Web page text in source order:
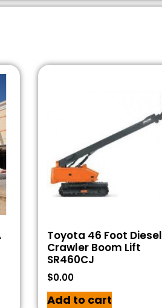
Toyota 46 Foot Diesel
Crawler Boom Lift
SR460CJ
$0.00
Add to cart